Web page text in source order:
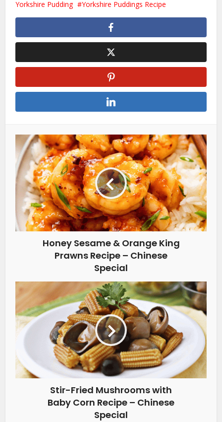
Yorkshire Pudding Yorkshire Puddings Recipe
Honey Sesame & Orange King
Prawns Recipe – Chinese
Special
Stir-Fried Mushrooms with
Baby Corn Recipe – Chinese
Special